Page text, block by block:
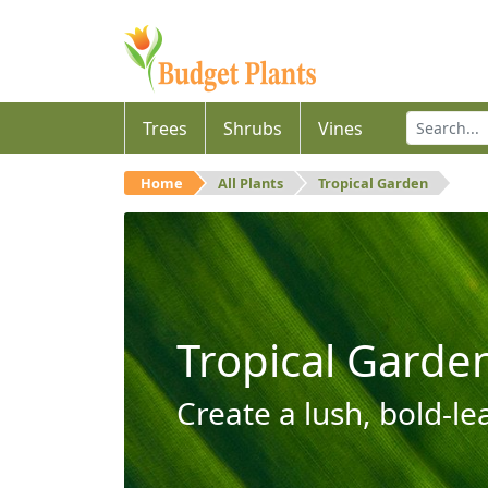
Trees Shrubs Vines
Home All Plants Tropical Garden
Tropical
Create a lush, bold-